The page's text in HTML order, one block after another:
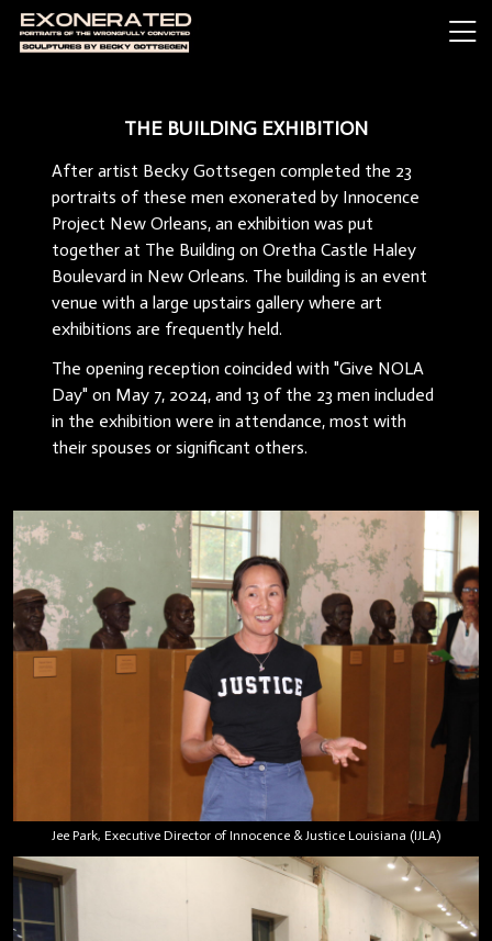
THE BUILDING EXHIBITION
After artist Becky Gottsegen completed the 23
portraits of these men exonerated by Innocence
Project New Orleans, an exhibition was put
together at The Building on Oretha Castle Haley
Boulevard in New Orleans. The building is an event
venue with a large upstairs gallery where art
exhibitions are frequently held.
The opening reception coincided with "Give NOLA
Day" on May 7, 2024, and 13 of the 23 men included
in the exhibition were in attendance, most with
their spouses or significant others.
Jee Park, Executive Director of Innocence & Justice Louisiana (IJLA)